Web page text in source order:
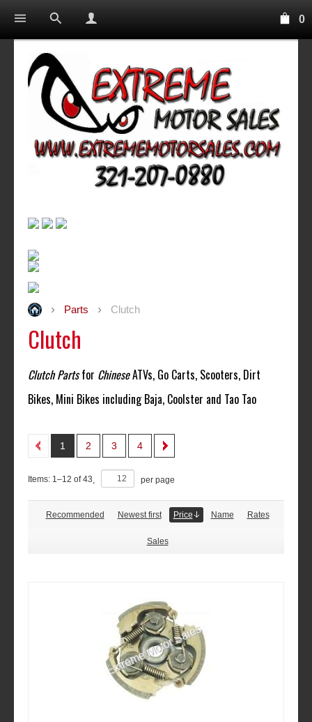
0
Parts Clutch
Clutch
Clutch Partsfor ChineseATVs, Go Carts, Scooters, Dirt
Bikes, Mini Bikes including Baja, Coolster and Tao Tao
1 2 3 4
Items: 1–12 of43 per page
Recommended Newest first Price Name Rates
Sales